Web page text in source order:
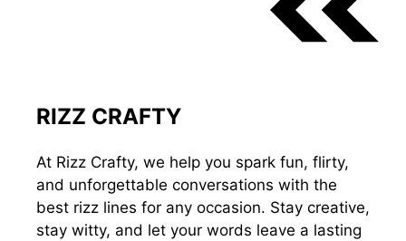
RIZZ CRAFTY
At Rizz Crafty, we help you spark fun, flirty,
and unforgettable conversations with the
best rizz lines for any occasion. Stay creative,
stay witty, and let your words leave a lasting